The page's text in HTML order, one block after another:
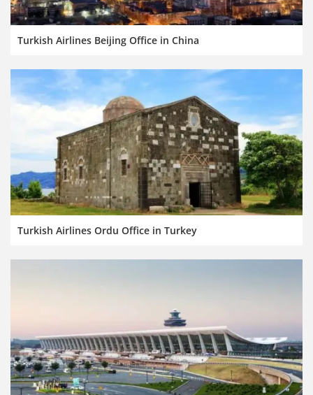
Turkish Airlines Beijing Office in China
Turkish Airlines Ordu Office in Turkey